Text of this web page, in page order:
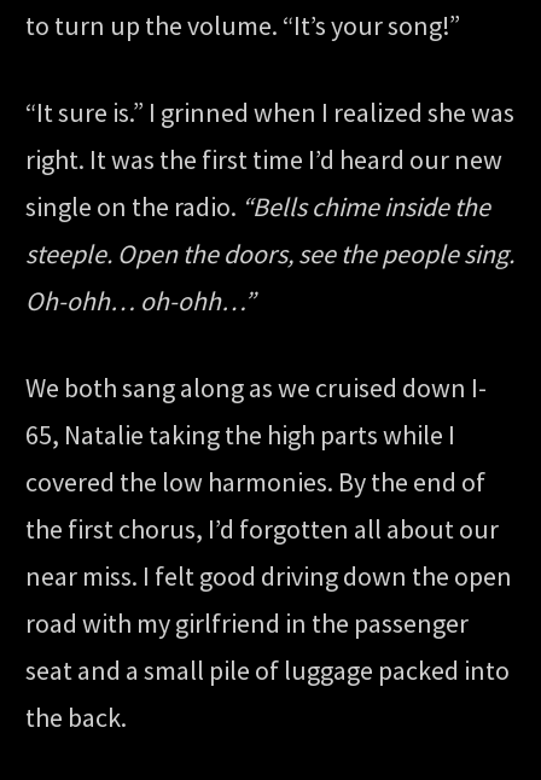
to turn up the volume. “It’s your song!”
“It sure is.” I grinned when I realized she was
right. It was the first time I’d heard our new
single on the radio. “Bells chime inside the
steeple. Open the doors, see the people sing.
Oh-ohh… oh-ohh…”
We both sang along as we cruised down I-
65, Natalie taking the high parts while I
covered the low harmonies. By the end of
the first chorus, I’d forgotten all about our
near miss. I felt good driving down the open
road with my girlfriend in the passenger
seat and a small pile of luggage packed into
the back.